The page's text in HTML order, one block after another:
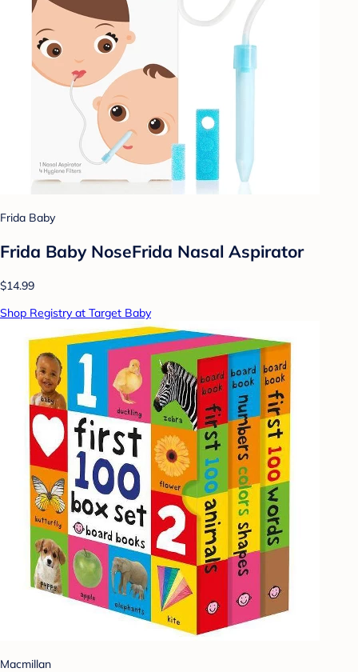
Frida Baby
Frida Baby NoseFrida Nasal Aspirator
$14.99
Shop Registry at Target Baby
Macmillan